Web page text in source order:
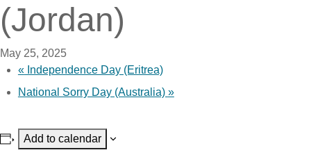
(Jordan)
May 25, 2025
«Independence Day (Eritrea)
National Sorry Day (Australia) »
Add to calendar